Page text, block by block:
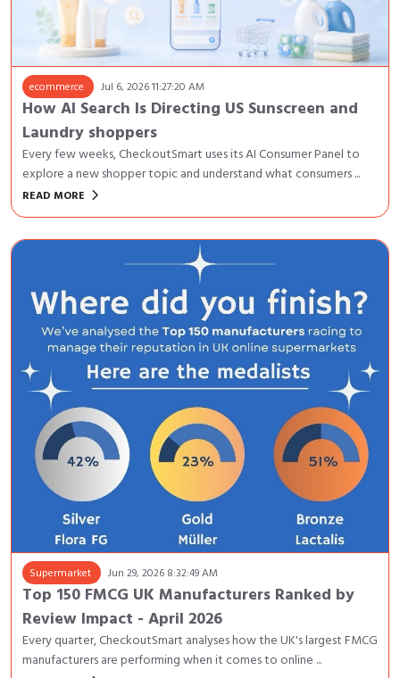
ecommerce Jul 6, 2026 11:27:20 AM
How AI Search Is Directing US Sunscreen and
Laundry shoppers
Every few weeks, CheckoutSmart uses its AI Consumer Panel to
explore a new shopper topic and understand what consumers ...
READ MORE keyboard_arrow_right
Supermarket Jun 29, 2026 8:32:49 AM
Top 150 FMCG UK Manufacturers Ranked by
Review Impact - April 2026
Every quarter, CheckoutSmart analyses how the UK's largest FMCG
manufacturers are performing when it comes to online ...